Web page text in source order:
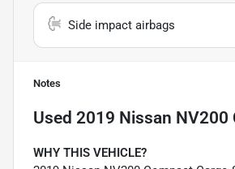
Side impact airbags
Notes
Used 2019 Nissan NV200
WHY THIS VEHICLE?